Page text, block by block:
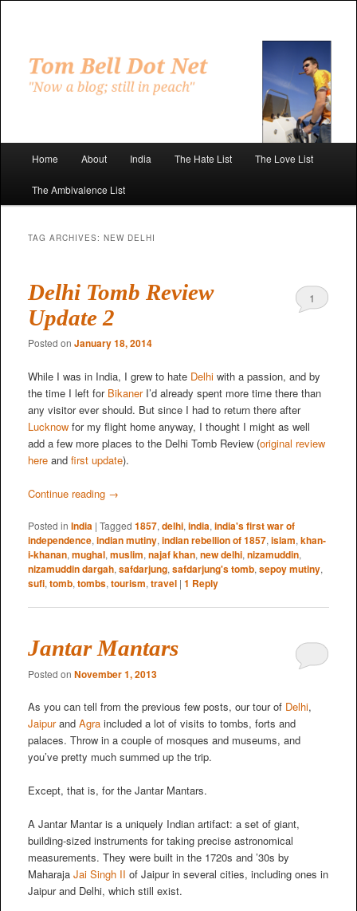
content
content
Home About India The Hate List The Love List
The Ambivalence List
TAG ARCHIVES: NEW DELHI
Delhi Tomb Review
Update 2
Posted on January 18, 2014
1
While I was in India, I grew to hate Delhiwith a passion, and by
the time I left for BikanerI’d already spent more time there than
any visitor ever should. But since I had to return there after
Lucknowfor my flight home anyway, I thought I might as well
add a few more places to the Delhi Tomb Review (original review
hereand first update).
Continue reading →
Posted in India | Tagged 1857, delhi, india, india's first war of
independence, indian mutiny, indian rebellion of 1857, islam, khan-
i-khanan, mughal, muslim, najaf khan, new delhi, nizamuddin,
nizamuddin dargah, safdarjung, safdarjung's tomb, sepoy mutiny,
sufi, tomb, tombs, tourism, travel | 1 Reply
Jantar Mantars
Posted on November 1, 2013
As you can tell from the previous few posts, our tour of Delhi,
Jaipurand Agraincluded a lot of visits to tombs, forts and
palaces. Throw in a couple of mosques and museums, and
you’ve pretty much summed up the trip.
Except, that is, for the Jantar Mantars.
A Jantar Mantar is a uniquely Indian artifact: a set of giant,
building-sized instruments for taking precise astronomical
measurements. They were built in the 1720s and ’30s by
Maharaja Jai Singh II of Jaipur in several cities, including ones in
Jaipur and Delhi, which still exist.